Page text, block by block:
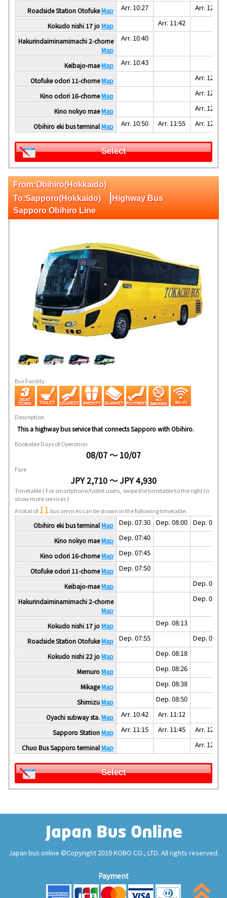
Roadside Station OtofukeMap Arr. 10:27 Arr. 12:30
Kokudo nishi 17 joMap Arr. 11:42
Hakurindaiminamimachi 2-chome
Map
Arr. 10:40
Keibajo-maeMap Arr. 10:43
Otofuke odori 11-chomeMap Arr. 12:35
Kino odori 16-chomeMap Arr. 12:40
Kino nokyo maeMap Arr. 12:45
Obihiro eki bus terminalMap Arr. 10:50 Arr. 11:55 Arr. 12:55
Select
From:Obihiro(Hokkaido)
To:Sapporo(Hokkaido) |Highway Bus
Sapporo Obihiro Line
Bus Facility
Description
This a highway bus service that connects Sapporo with Obihiro.
Bookable Days of Operation
08/07 ～ 10/07
Fare
JPY 2,710 ～ JPY 4,930
Timetable( For smartphone/tablet users, swipe the timetable to the right to
show more services )
A total of11 bus services can be shown in the following timetable.
Obihiro eki bus terminalMap Dep. 07:30 Dep. 08:00 Dep. 08:30
Kino nokyo maeMap Dep. 07:40
Kino odori 16-chomeMap Dep. 07:45
Otofuke odori 11-chomeMap Dep. 07:50
Keibajo-maeMap Dep. 08:37
Hakurindaiminamimachi 2-chome
Map
Dep. 08:40
Kokudo nishi 17 joMap Dep. 08:13
Roadside Station OtofukeMap Dep. 07:55 Dep. 08:55
Kokudo nishi 22 joMap Dep. 08:18
MemuroMap Dep. 08:26
MikageMap Dep. 08:38
ShimizuMap Dep. 08:50
Oyachi subway sta.Map Arr. 10:42 Arr. 11:12
Sapporo StationMap Arr. 11:15 Arr. 11:45 Arr. 12:00
Chuo Bus Sapporo terminalMap Arr. 12:05
Select
Japan bus online ©Copyright 2019 KOBO CO., LTD. All rights reserved.
Payment